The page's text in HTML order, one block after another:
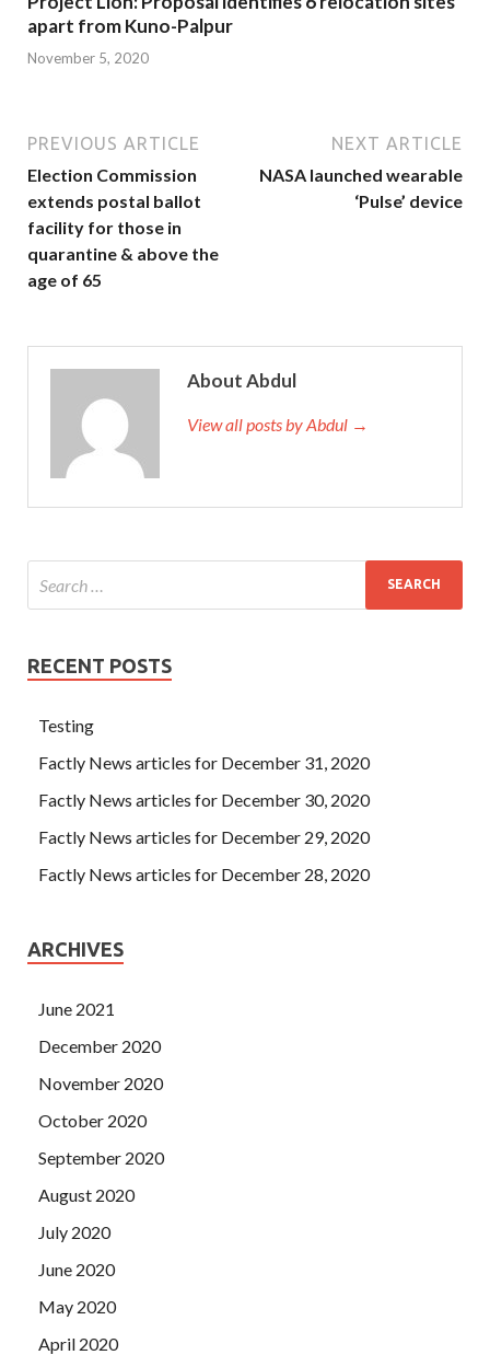
apart from Kuno-Palpur
November 5, 2020
PREVIOUS ARTICLE
Election Commission
extends postal ballot
facility for those in
quarantine & above the
age of 65
NEXT ARTICLE
NASA launched wearable
‘Pulse’ device
About Abdul
View all posts by Abdul →
RECENT POSTS
Testing
Factly News articles for December 31, 2020
Factly News articles for December 30, 2020
Factly News articles for December 29, 2020
Factly News articles for December 28, 2020
ARCHIVES
June 2021
December 2020
November 2020
October 2020
September 2020
August 2020
July 2020
June 2020
May 2020
April 2020